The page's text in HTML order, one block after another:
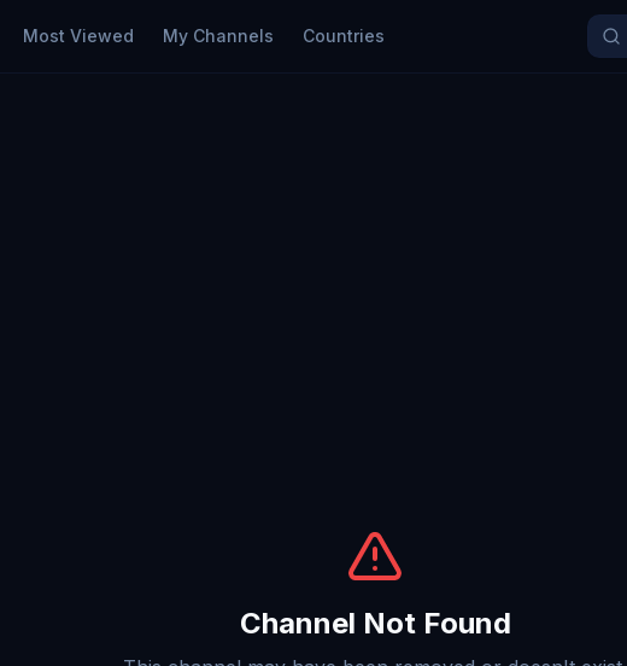
Most Viewed My Channels Countries
Channel Not Found